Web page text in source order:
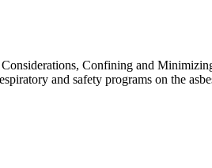
Confining and
and safety programs on the